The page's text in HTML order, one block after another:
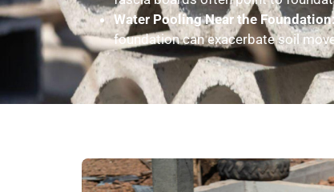
Water Pooling Near the
foundation can exacerbate soil